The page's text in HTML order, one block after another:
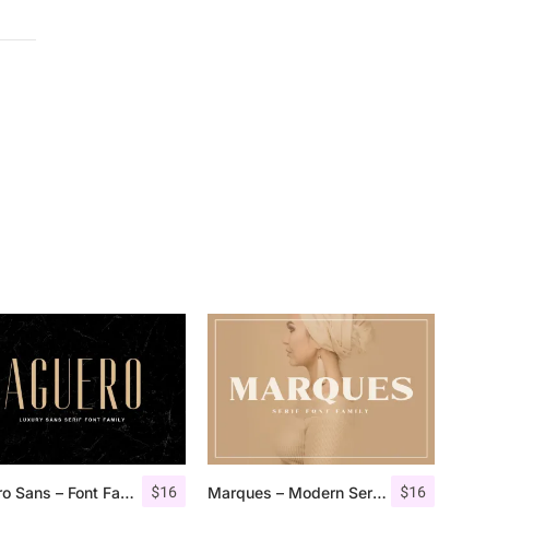
$16
Aguero Sans – Font Family $16
Marques – Modern Serif Font Family